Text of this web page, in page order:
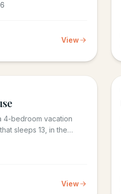
View
4-bedroom vacation
sleeps 13, in the
View